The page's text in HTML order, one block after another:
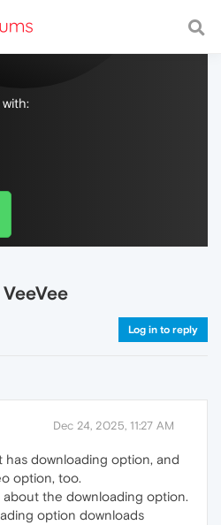
with a fast and
Log in to reply
Dec 24, 2025, 11:27 AM
has downloading option, and
option, too.
about the downloading option.
option downloads